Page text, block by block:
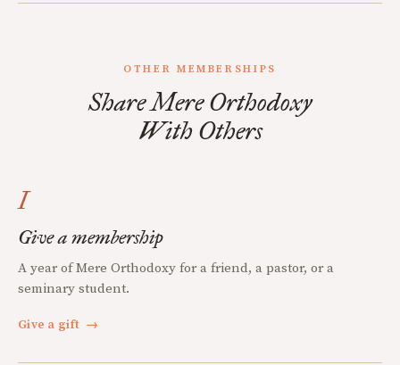
OTHER MEMBERSHIPS
Share Mere Orthodoxy
With Others
I
Give a membership
A year of Mere Orthodoxy for a friend, a pastor, or a
seminary student.
Give a gift →